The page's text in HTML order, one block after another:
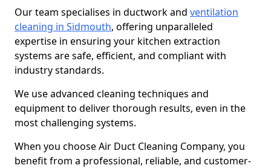
Our team specialises in ductwork and ventilation
cleaning in Sidmouth, offering unparalleled
expertise in ensuring your kitchen extraction
systems are safe, efficient, and compliant with
industry standards.
We use advanced cleaning techniques and
equipment to deliver thorough results, even in the
most challenging systems.
When you choose Air Duct Cleaning Company, you
benefit from a professional, reliable, and customer-